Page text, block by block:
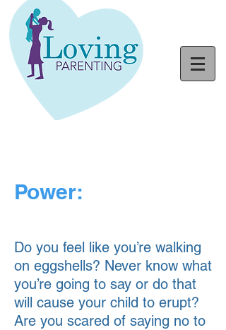
Power:
Do you feel like you’re walking
on eggshells? Never know what
you’re going to say or do that
will cause your child to erupt?
Are you scared of saying no to